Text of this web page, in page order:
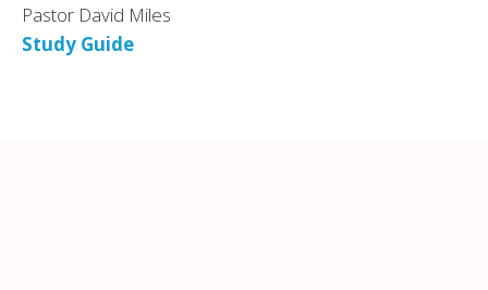
Pastor David Miles
Study Guide